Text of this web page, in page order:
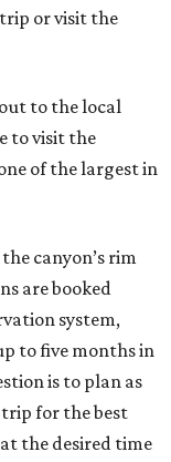
or visit the
to the local
to visit the
of the largest in
canyon’s rim
are booked
system,
to five months in
is to plan as
trip for the best
the desired time